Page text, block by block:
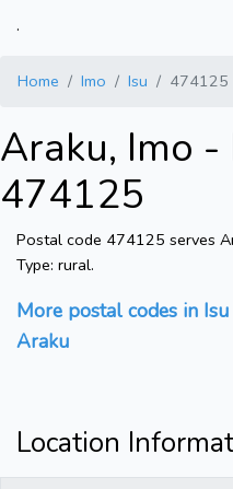
.
Home Imo Isu 474125
Araku, Imo
474125
Postal code 474125 serves
Type: rural.
More postal codes in Isu
Araku
Location